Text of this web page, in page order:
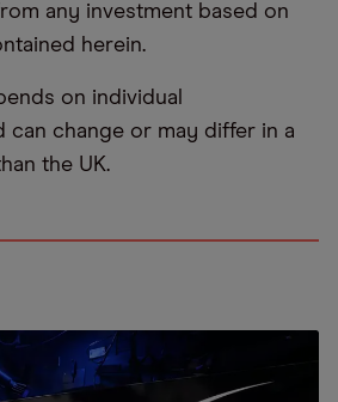
any investment based on
herein.
on individual
can change or may differ in a
the UK.